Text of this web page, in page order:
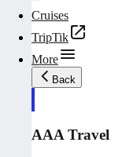
Cruises
TripTik
More
Back
AAA Travel